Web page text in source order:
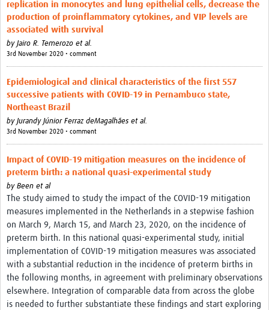
replication in monocytes and lung epithelial cells, decrease the
production of proinflammatory cytokines, and VIP levels are
associated with survival
by Jairo R. Temerozo et al.
3rd November 2020 • comment
Epidemiological and clinical characteristics of the first 557
successive patients with COVID-19 in Pernambuco state,
Northeast Brazil
by Jurandy Júnior Ferraz deMagalhães et al.
3rd November 2020 • comment
Impact of COVID-19 mitigation measures on the incidence of
preterm birth: a national quasi-experimental study
by Been et al
The study aimed to study the impact of the COVID-19 mitigation
measures implemented in the Netherlands in a stepwise fashion
on March 9, March 15, and March 23, 2020, on the incidence of
preterm birth. In this national quasi-experimental study, initial
implementation of COVID-19 mitigation measures was associated
with a substantial reduction in the incidence of preterm births in
the following months, in agreement with preliminary observations
elsewhere. Integration of comparable data from across the globe
is needed to further substantiate these findings and start exploring